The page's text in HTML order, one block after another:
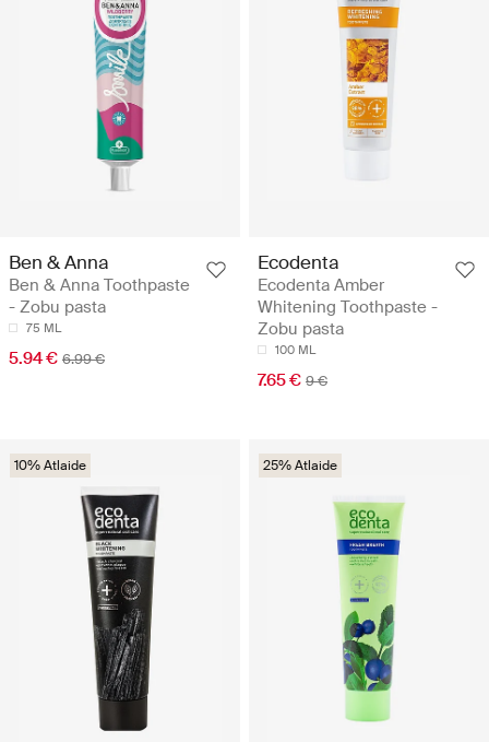
Ben & Anna
Ben & Anna Toothpaste
- Zobu pasta
75 ML
5.94 € 6.99 €
Ecodenta
Ecodenta Amber
Whitening Toothpaste -
Zobu pasta
100 ML
7.65 € 9 €
10% Atlaide 25% Atlaide